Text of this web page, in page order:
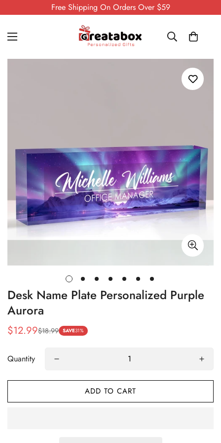
Free Shipping On Orders Over $59
Desk Name Plate Personalized Purple
Aurora
Sale
$12.99
Regular
$18.99 SAVE31%
Quantity
ADD TO CART